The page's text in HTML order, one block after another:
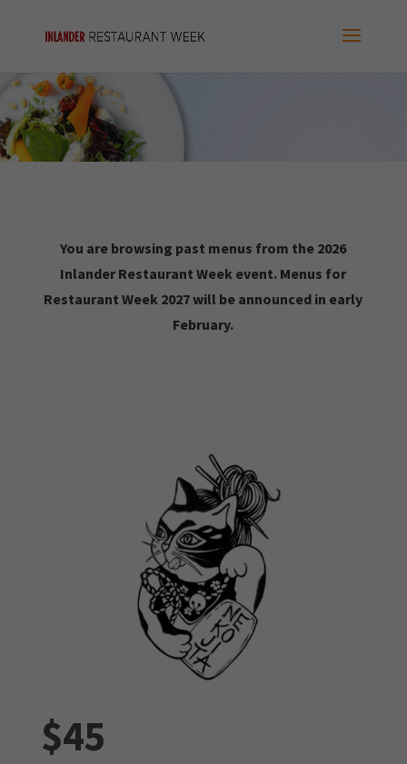
You are browsing past menus from the 2026
Inlander Restaurant Week event. Menus for
Restaurant Week 2027 will be announced in early
February.
$45